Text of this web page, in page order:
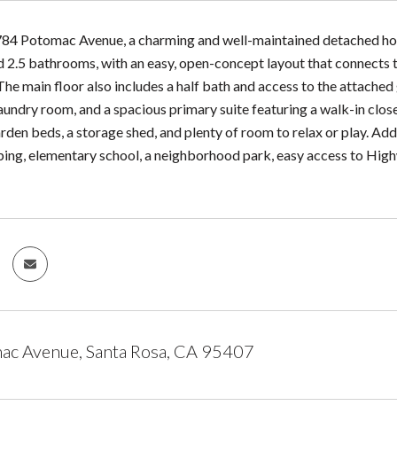
Potomac Avenue, a charming and well-maintained detached
2.5 bathrooms, with an easy, open-concept layout that
main floor also includes a half bath and access to the
room, and a spacious primary suite featuring a walk-in
beds, a storage shed, and plenty of room to relax or play.
elementary school, a neighborhood park, easy access to
Avenue, Santa Rosa, CA 95407